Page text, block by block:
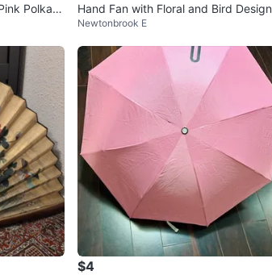
Polka D
Hand Fan with Floral and Bird Design
Newtonbrook E
$4